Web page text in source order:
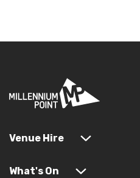
Venue Hire
What's On